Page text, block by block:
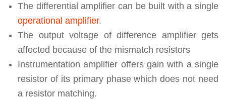
The differential amplifier can be built with a single
operational amplifier.
The output voltage of difference amplifier gets
affected because of the mismatch resistors
Instrumentation amplifier offers gain with a single
resistor of its primary phase which does not need
a resistor matching.